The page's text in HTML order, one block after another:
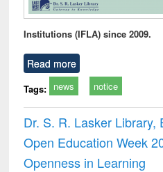
Institutions (IFLA) since 2009.
Read more
Tags: news notice
Dr. S. R. Lasker Library,
Open Education Week
Openness in Learning